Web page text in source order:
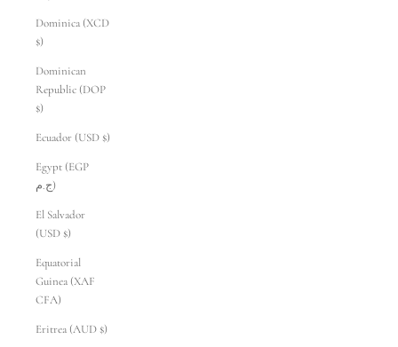
Dominica (XCD
$)
Dominican
Republic (DOP
$)
Ecuador (USD $)
Egypt (EGP
ج.م)
El Salvador
(USD $)
Equatorial
Guinea (XAF
CFA)
Eritrea (AUD $)